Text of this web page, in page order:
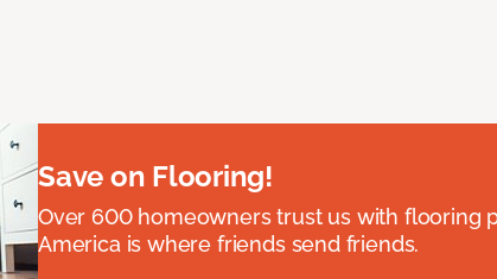
Save on Flooring!
Over 600 homeowners trust us with flooring
America is where friends send friends.